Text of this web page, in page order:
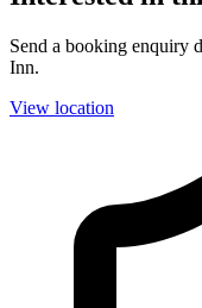
Send a booking enquiry
Inn.
View location